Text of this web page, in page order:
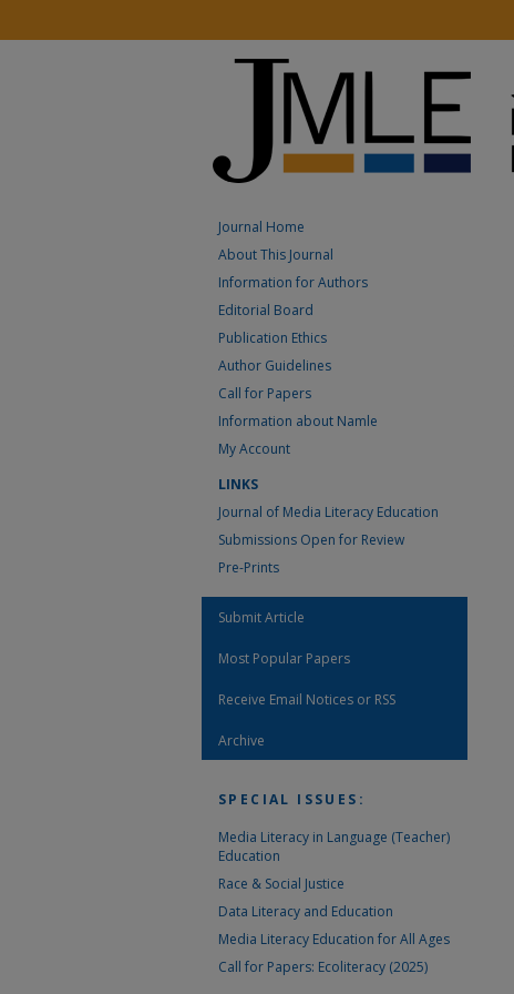
Journal Home
About This Journal
Information for Authors
Editorial Board
Publication Ethics
Author Guidelines
Call for Papers
Information about Namle
My Account
LINKS
Journal of Media Literacy Education
Submissions Open for Review
Pre-Prints
Submit Article
Most Popular Papers
Receive Email Notices or RSS
Archive
SPECIAL ISSUES:
Media Literacy in Language (Teacher)
Education
Race & Social Justice
Data Literacy and Education
Media Literacy Education for All Ages
Call for Papers: Ecoliteracy (2025)